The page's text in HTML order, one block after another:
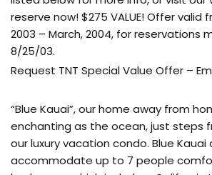
reserve now! $275 VALUE! Offer valid
2003 – March, 2004, for reservations
8/25/03.
Request TNT Special Value Offer –
“Blue Kauai”, our home away from
enchanting as the ocean, just steps
our luxury vacation condo. Blue Kauai
accommodate up to 7 people